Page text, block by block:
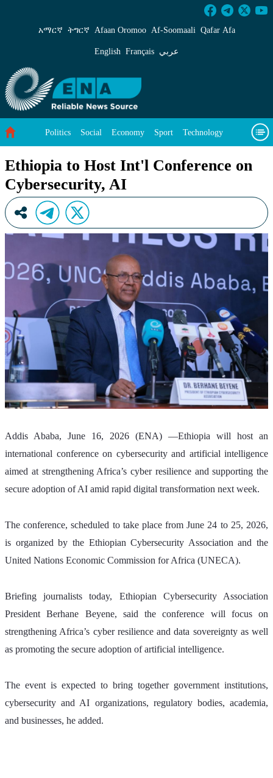
Ethiopia to Host Int&#39;l Conference on
አማርኛ ትግርኛ Afaan Oromoo Af‑Soomaali Qafar Afa
English Français عربي
Politics Social Economy Sport Technology
Ethiopia to Host Int'l Conference on
Cybersecurity, AI
Addis Ababa, June 16, 2026 (ENA) —Ethiopia will host an
international conference on cybersecurity and artificial intelligence
aimed at strengthening Africa’s cyber resilience and supporting the
secure adoption of AI amid rapid digital transformation next week.
The conference, scheduled to take place from June 24 to 25, 2026,
is organized by the Ethiopian Cybersecurity Association and the
United Nations Economic Commission for Africa (UNECA).
Briefing journalists today, Ethiopian Cybersecurity Association
President Berhane Beyene, said the conference will focus on
strengthening Africa’s cyber resilience and data sovereignty as well
as promoting the secure adoption of artificial intelligence.
The event is expected to bring together government institutions,
cybersecurity and AI organizations, regulatory bodies, academia,
and businesses, he added.